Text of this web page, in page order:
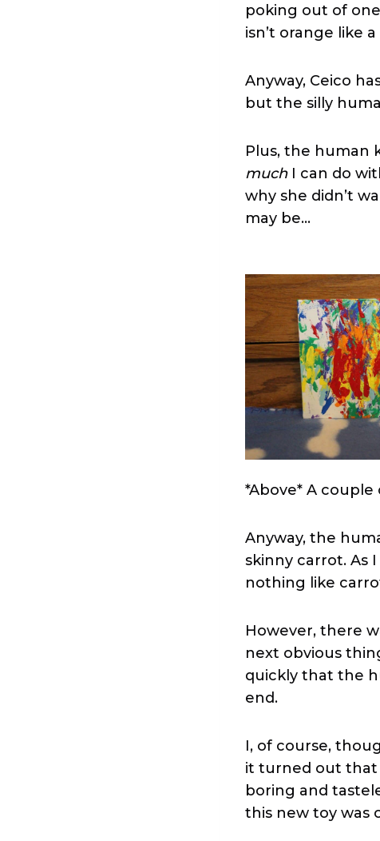
poking out of
isn’t orange like
Anyway, Ceico
but the silly
Plus, the human
muchI can do
why she didn’t
may be…
*Above* A couple
Anyway, the
skinny carrot. As
nothing like
However, there
next obvious
quickly that the
end.
I, of course,
it turned out that
boring and
this new toy was